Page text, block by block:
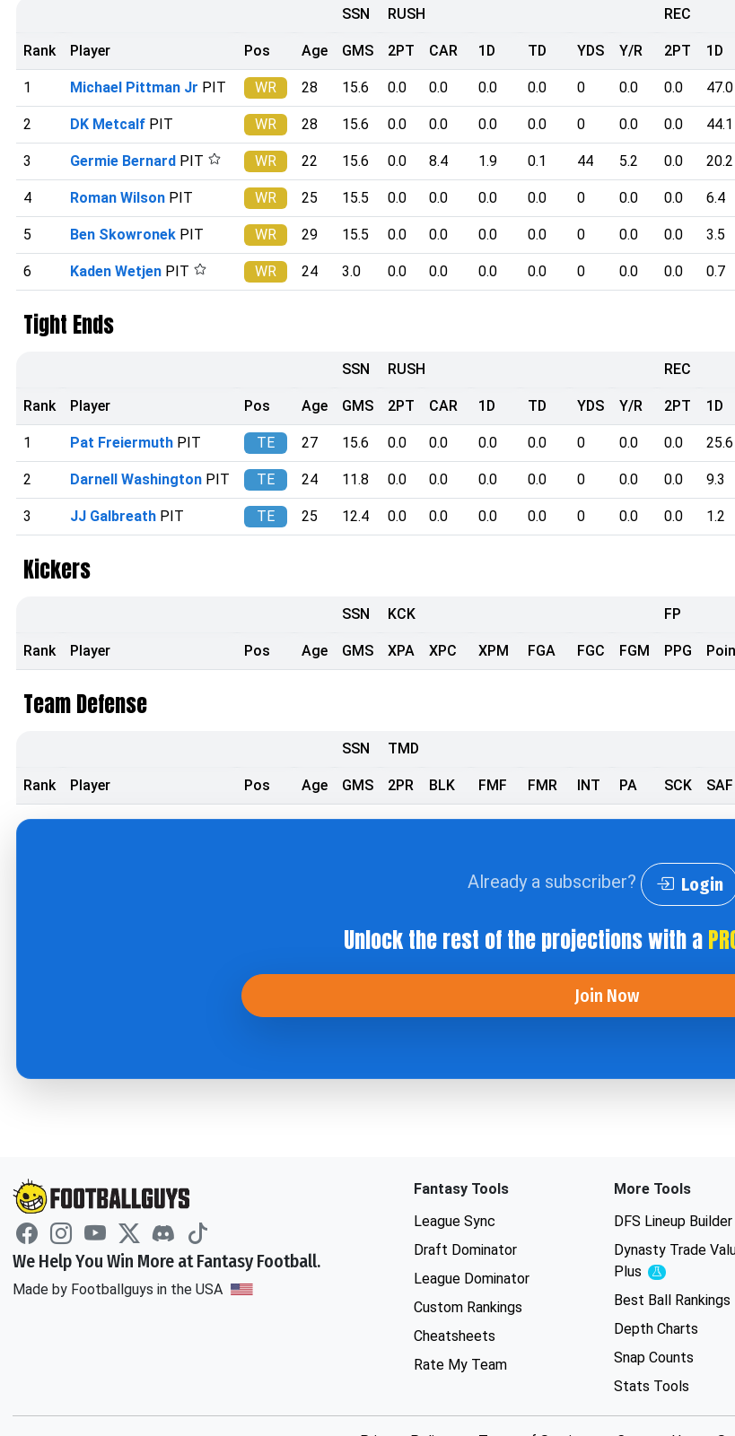
SSN RUSH REC
Rank Player Pos Age GMS 2PT CAR 1D TD YDS Y/R 2PT 1D
1 Michael Pittman Jr PIT WR 28 15.6 0.0 0.0 0.0 0.0 0 0.0 0.0 47.0
2 DK Metcalf PIT WR 28 15.6 0.0 0.0 0.0 0.0 0 0.0 0.0 44.1
3 Germie Bernard PIT WR 22 15.6 0.0 8.4 1.9 0.1 44 5.2 0.0 20.2
4 Roman Wilson PIT WR 25 15.5 0.0 0.0 0.0 0.0 0 0.0 0.0 6.4
5 Ben Skowronek PIT WR 29 15.5 0.0 0.0 0.0 0.0 0 0.0 0.0 3.5
6 Kaden Wetjen PIT WR 24 3.0 0.0 0.0 0.0 0.0 0 0.0 0.0 0.7
Tight Ends
SSN RUSH REC
Rank Player Pos Age GMS 2PT CAR 1D TD YDS Y/R 2PT 1D
1 Pat Freiermuth PIT TE 27 15.6 0.0 0.0 0.0 0.0 0 0.0 0.0 25.6
2 Darnell Washington PIT TE 24 11.8 0.0 0.0 0.0 0.0 0 0.0 0.0 9.3
3 JJ Galbreath PIT TE 25 12.4 0.0 0.0 0.0 0.0 0 0.0 0.0 1.2
Kickers
SSN KCK FP
Rank Player Pos Age GMS XPA XPC XPM FGA FGC FGM PPG
Team Defense
SSN TMD
Rank Player Pos Age GMS 2PR BLK FMF FMR INT PA SCK SAF
Already a subscriber? Login
Unlock the rest of the projections with a
Join Now
We Help You Win More at Fantasy Football.
Made by Footballguys in the USA
Fantasy Tools
League Sync
Draft Dominator
League Dominator
Custom Rankings
Cheatsheets
Rate My Team
More Tools
DFS Lineup Builder
Dynasty Trade
Plus
Experimental
Best Ball Rankings
Depth Charts
Snap Counts
Stats Tools